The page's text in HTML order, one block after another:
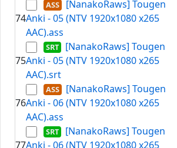
74
[NanakoRaws] Tougen
Anki - 05 (NTV 1920x1080 x265
AAC).ass
75
[NanakoRaws] Tougen
Anki - 05 (NTV 1920x1080 x265
AAC).srt
76
[NanakoRaws] Tougen
Anki - 06 (NTV 1920x1080 x265
AAC).ass
77
[NanakoRaws] Tougen
Anki - 06 (NTV 1920x1080 x265